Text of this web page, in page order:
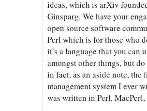
ideas, which is arXiv
Ginsparg. We have your
open source software
Perl which is for those who
it’s a language that you can
amongst other things, but
in fact, as an aside note, the
management system I ever
was written in Perl,